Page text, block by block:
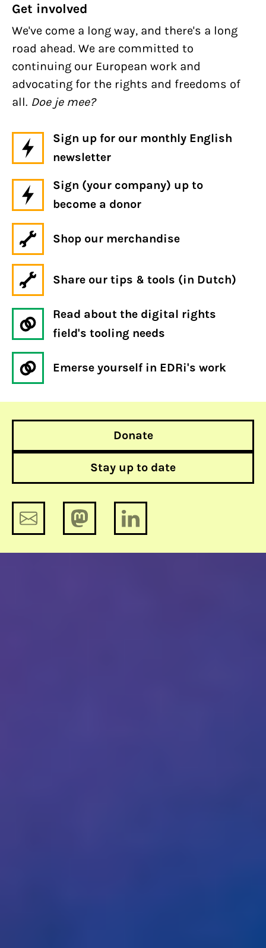
Get involved
We've come a long way, and there's a long
road ahead. We are committed to
continuing our European work and
advocating for the rights and freedoms of
all. Doe je mee?
Sign up for our monthly English
newsletter
Sign (your company) up to
become a donor
Shop our merchandise
Share our tips & tools (in Dutch)
Read about the digital rights
field's tooling needs
Emerse yourself in EDRi's work
Donate
Stay up to date